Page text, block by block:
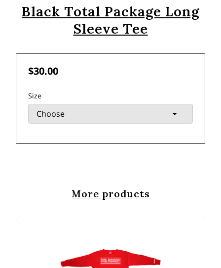
Black Total Package Long
Sleeve Tee
$30.00
Size
More products